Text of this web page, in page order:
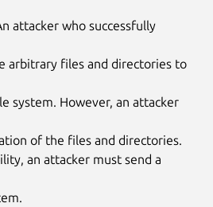
attacker who successfully
arbitrary files and directories to
system. However, an attacker
of the files and directories.
an attacker must send a